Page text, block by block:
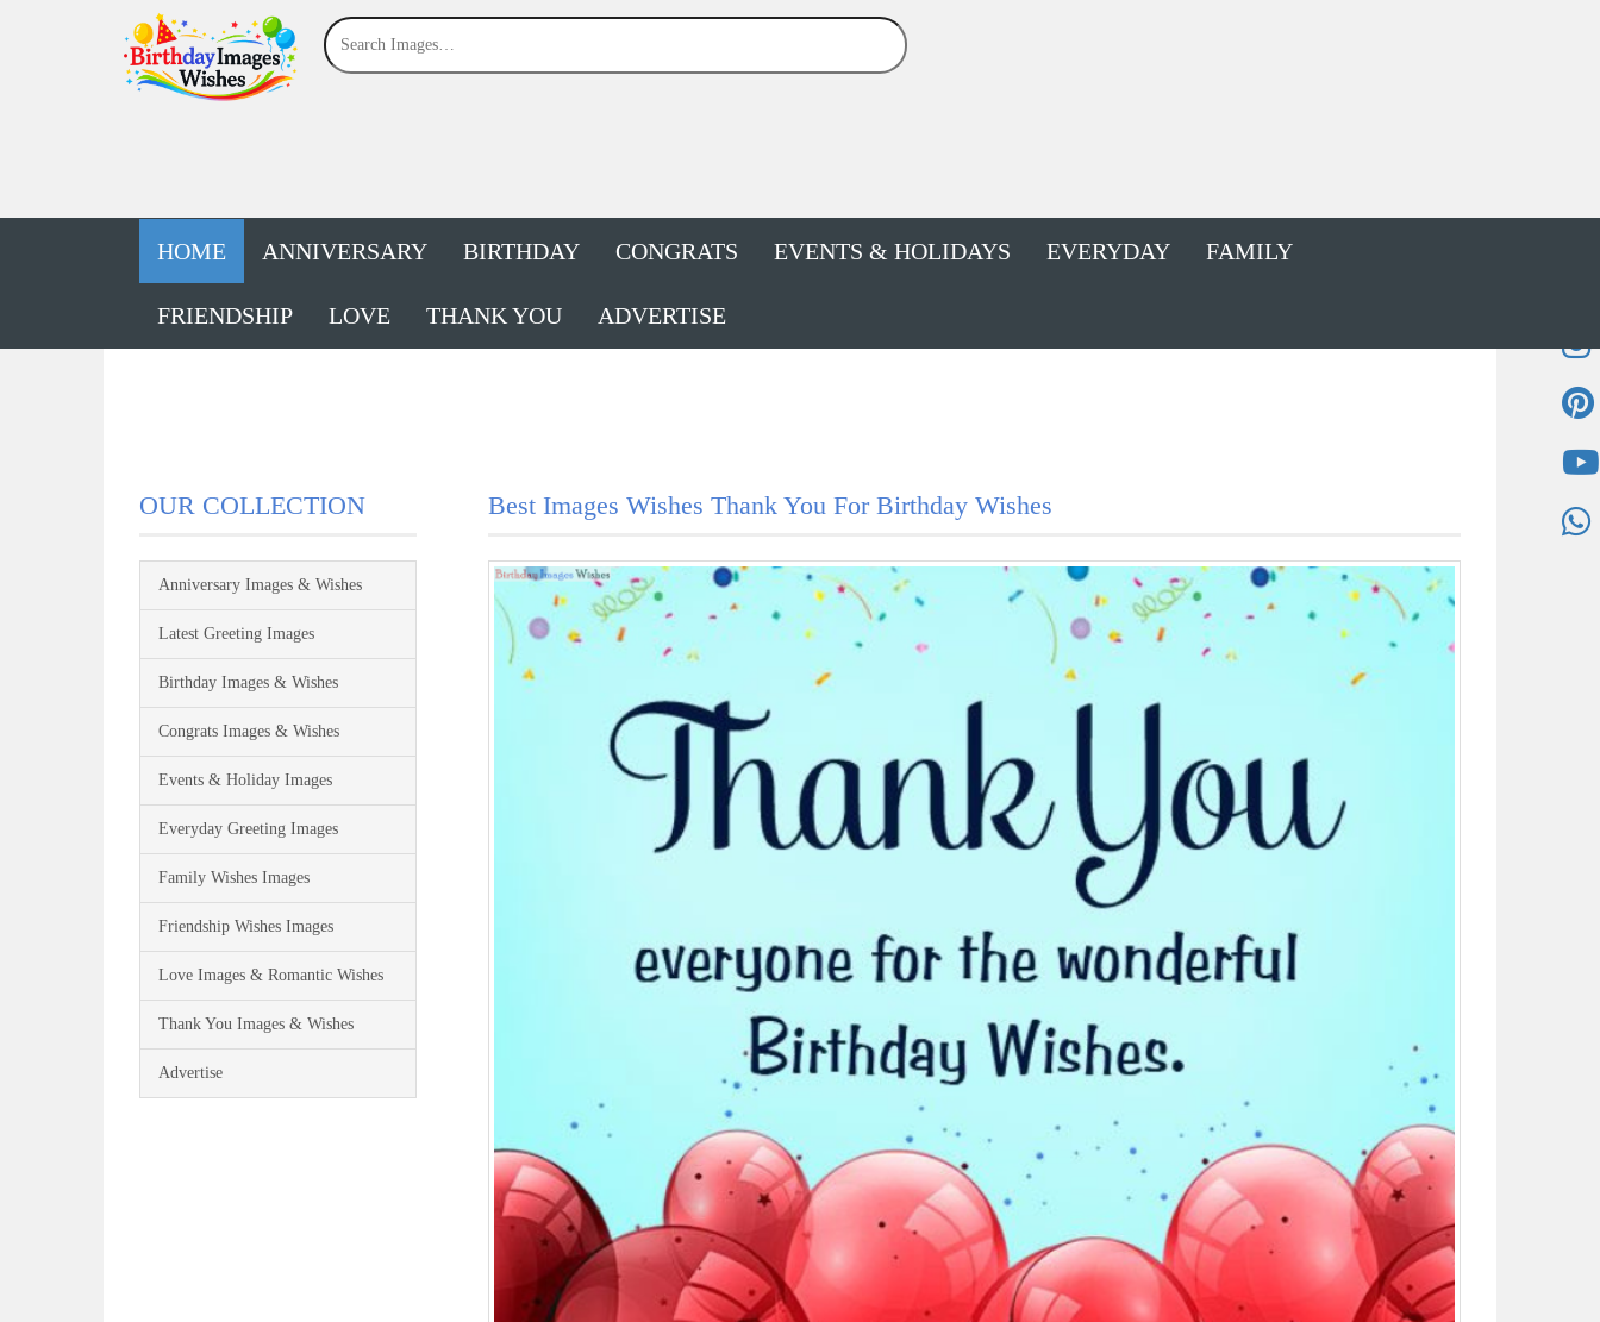
HOME ANNIVERSARY BIRTHDAY CONGRATS EVENTS & HOLIDAYS EVERYDAY FAMILY
FRIENDSHIP LOVE THANK YOU ADVERTISE
OUR COLLECTION
Anniversary Images & Wishes
Latest Greeting Images
Birthday Images & Wishes
Congrats Images & Wishes
Events & Holiday Images
Everyday Greeting Images
Family Wishes Images
Friendship Wishes Images
Love Images & Romantic Wishes
Thank You Images & Wishes
Advertise
Best Images Wishes Thank You For Birthday Wishes